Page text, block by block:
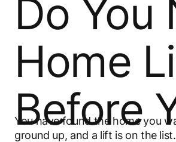
Do You
Home
Before
You have found the home you
ground up, and a lift is on the